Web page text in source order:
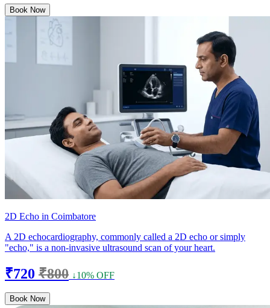
Book Now
2D Echo in Coimbatore
A 2D echocardiography, commonly called a 2D echo or simply
"echo," is a non-invasive ultrasound scan of your heart.
₹720 ₹800 ↓10% OFF
Book Now